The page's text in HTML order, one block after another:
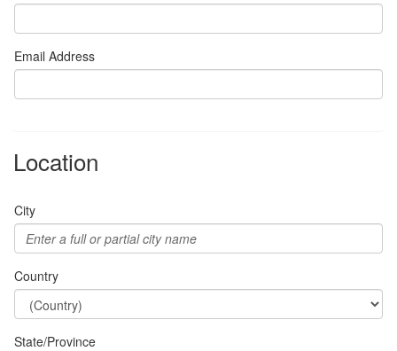
Email Address
Location
City
Country
State/Province